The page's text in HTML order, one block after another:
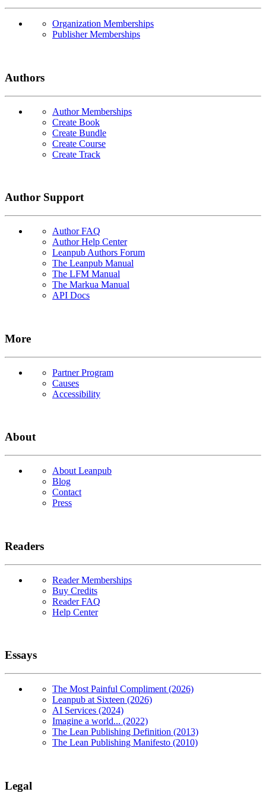
Organization Memberships
Publisher Memberships
Authors
Author Memberships
Create Book
Create Bundle
Create Course
Create Track
Author Support
Author FAQ
Author Help Center
Leanpub Authors Forum
The Leanpub Manual
The LFM Manual
The Markua Manual
API Docs
More
Partner Program
Causes
Accessibility
About
About Leanpub
Blog
Contact
Press
Readers
Reader Memberships
Buy Credits
Reader FAQ
Help Center
Essays
The Most Painful Compliment (2026)
Leanpub at Sixteen (2026)
AI Services (2024)
Imagine a world... (2022)
The Lean Publishing Definition (2013)
The Lean Publishing Manifesto (2010)
Legal